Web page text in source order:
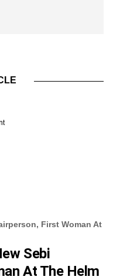
First Woman At
Sebi
At The Helm